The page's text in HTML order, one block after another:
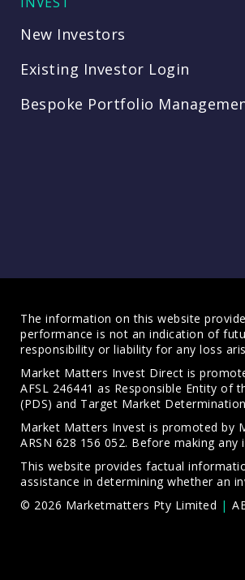
New Investors
Existing Investor Login
Bespoke Portfolio
The information on this website
performance is not an indication of
responsibility or liability for any loss
Market Matters Invest Direct is
AFSL 246441 as Responsible Entity of
(PDS) and Target Market
Market Matters Invest is promoted by
ARSN 628 156 052. Before making
This website provides factual
assistance in determining whether an
© 2026 Marketmatters Pty Limited